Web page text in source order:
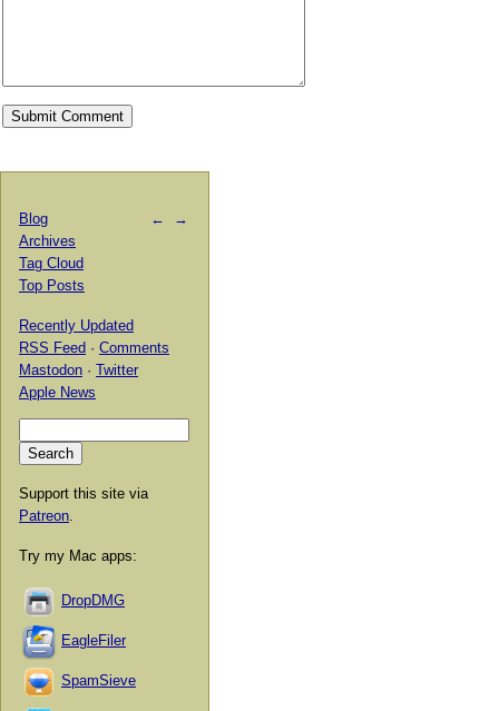
← →
Blog
Archives
Tag Cloud
Top Posts
Recently Updated
RSS Feed · Comments
Mastodon · Twitter
Apple News
Support this site via
Patreon
Try my Mac apps:
DropDMG
EagleFiler
SpamSieve